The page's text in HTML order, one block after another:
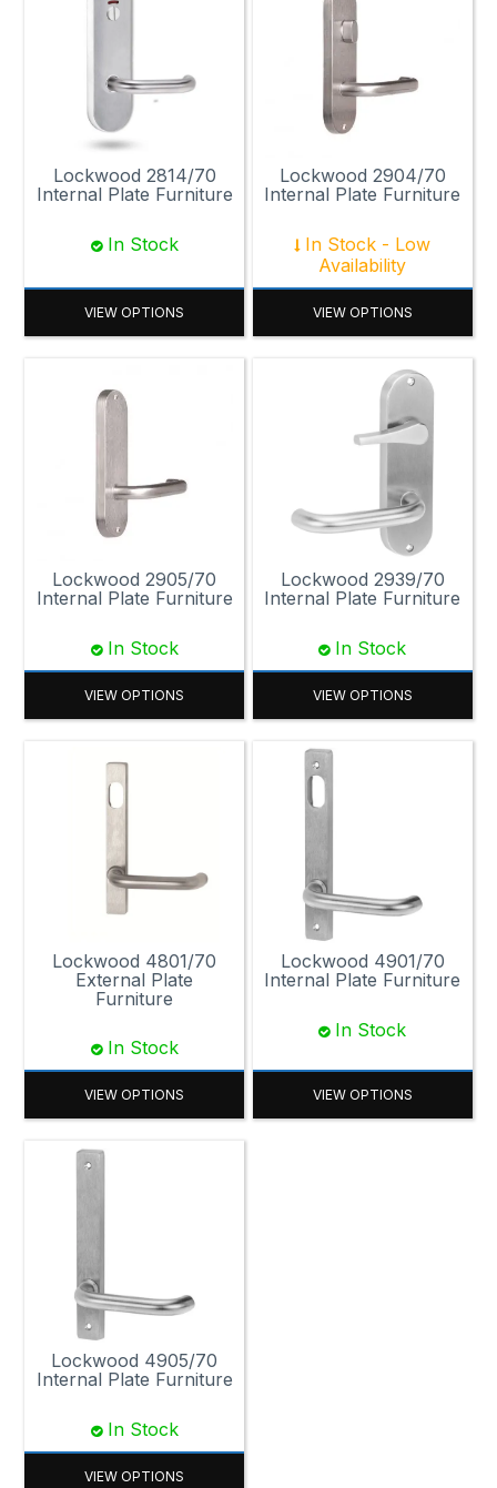
Lockwood 2814/70
Internal Plate Furniture
In Stock
VIEW OPTIONS
Lockwood 2904/70
Internal Plate Furniture
In Stock - Low
Availability
VIEW OPTIONS
Lockwood 2905/70
Internal Plate Furniture
In Stock
VIEW OPTIONS
Lockwood 2939/70
Internal Plate Furniture
In Stock
VIEW OPTIONS
Lockwood 4801/70
External Plate
Furniture
In Stock
VIEW OPTIONS
Lockwood 4901/70
Internal Plate Furniture
In Stock
VIEW OPTIONS
Lockwood 4905/70
Internal Plate Furniture
In Stock
VIEW OPTIONS